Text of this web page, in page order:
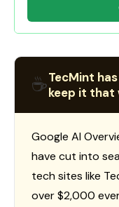
☕TecMint
keep it that
Google AI
have cut into
tech sites like
over $2,000